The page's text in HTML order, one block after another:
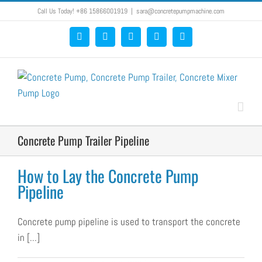
to
Call Us Today! +86 15866001919 | sara@concretepumpmachine.com
FacebookGoogle+ YouTubePinterest
Concrete Pump Trailer Pipeline
How to Lay the Concrete Pump
Pipeline
Concrete pump pipeline is used to transport the concrete
in [...]